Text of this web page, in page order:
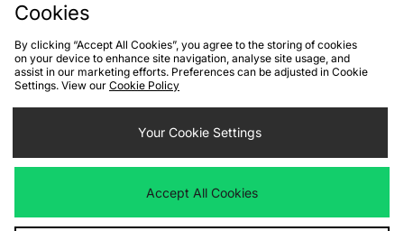
Carhartt WIP Longhand 1/2 Zip
Was£110.00
Carhartt WIP Benton Sweatshirt
Now£60.00 Save 45%
Cookies
By clicking “Accept All Cookies”, you agree to the storing of cookies
on your device to enhance site navigation, analyse site usage, and
assist in our marketing efforts. Preferences can be adjusted in Cookie
Settings. View our Cookie Policy
Your Cookie Settings
Accept All Cookies